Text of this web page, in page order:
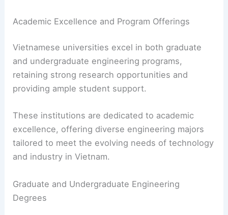
Academic Excellence and Program Offerings
Vietnamese universities excel in both graduate
and undergraduate engineering programs,
retaining strong research opportunities and
providing ample student support.
These institutions are dedicated to academic
excellence, offering diverse engineering majors
tailored to meet the evolving needs of technology
and industry in Vietnam.
Graduate and Undergraduate Engineering
Degrees